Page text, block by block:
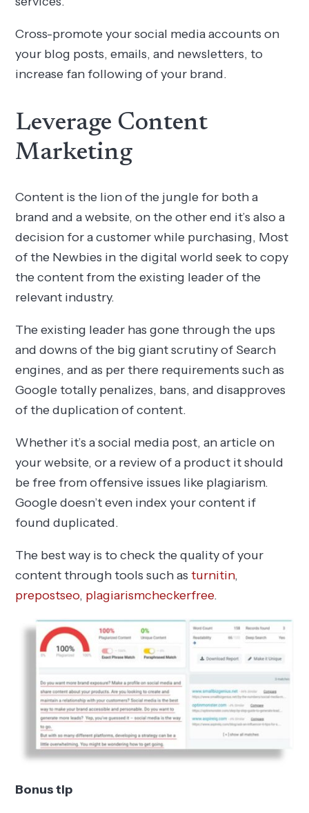
Cross-promote your social media accounts on
your blog posts, emails, and newsletters, to
increase fan following of your brand.
Leverage Content
Marketing
Content is the lion of the jungle for both a
brand and a website, on the other end it’s also a
decision for a customer while purchasing, Most
of the Newbies in the digital world seek to copy
the content from the existing leader of the
relevant industry.
The existing leader has gone through the ups
and downs of the big giant scrutiny of Search
engines, and as per there requirements such as
Google totally penalizes, bans, and disapproves
of the duplication of content.
Whether it’s a social media post, an article on
your website, or a review of a product it should
be free from offensive issues like plagiarism.
Google doesn’t even index your content if
found duplicated.
The best way is to check the quality of your
content through tools such asturnitin,
prepostseo, plagiarismcheckerfree.
Bonus tip